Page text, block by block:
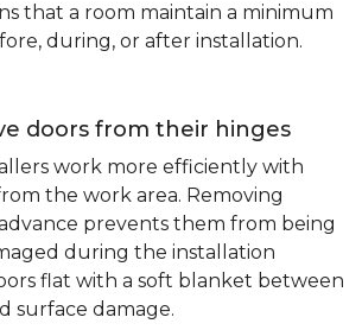
that a room maintain a minimum
during, or after installation.
doors from their hinges
work more efficiently with
the work area. Removing
prevents them from being
during the installation
flat with a soft blanket between
surface damage.